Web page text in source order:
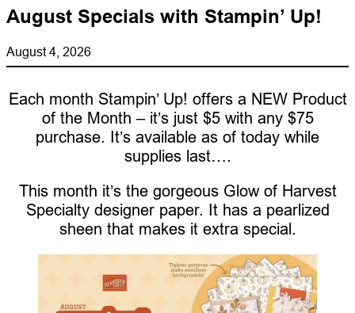
August Specials with Stampin’ Up!
August 4, 2026
Each month Stampin’ Up! offers a NEW Product
of the Month – it’s just $5 with any $75
purchase. It’s available as of today while
supplies last….
This month it’s the gorgeous Glow of Harvest
Specialty designer paper. It has a pearlized
sheen that makes it extra special.